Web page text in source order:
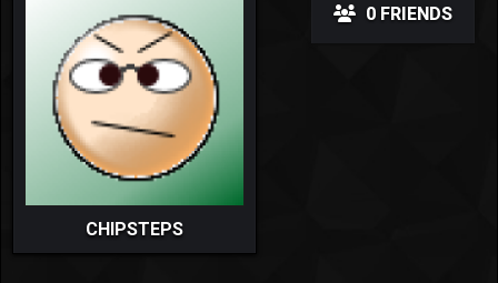
0 FRIENDS
CHIPSTEPS